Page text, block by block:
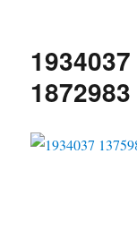
1872983